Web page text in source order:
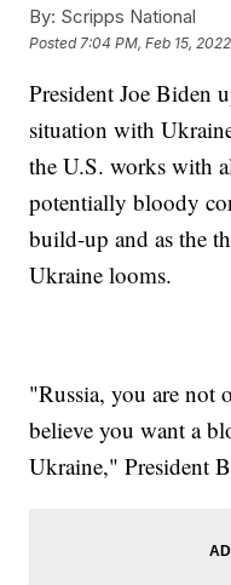
By: Scripps National
Posted 7:04 PM, Feb 15, 2022
President Joe Biden
situation with
the U.S. works with
potentially bloody
build-up and as the
Ukraine looms.
"Russia, you are not
believe you want a
Ukraine," President